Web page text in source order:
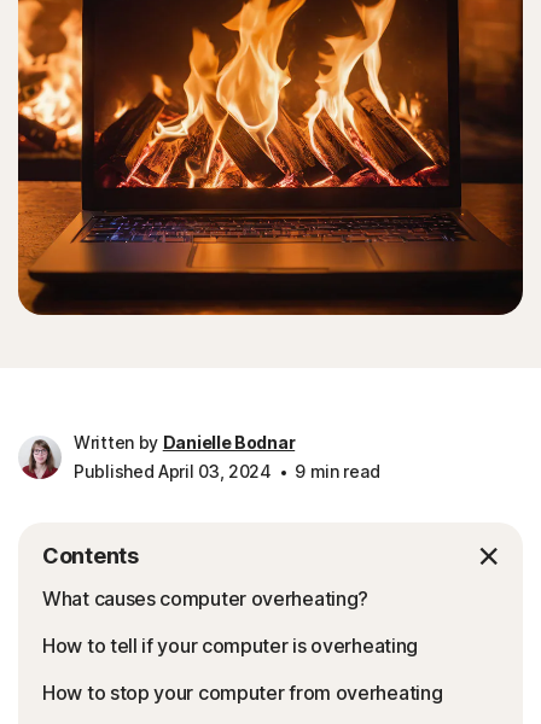
Written by Danielle Bodnar
Published April 03, 2024
9 min read
Contents
What causes computer overheating?
How to tell if your computer is overheating
How to stop your computer from overheating